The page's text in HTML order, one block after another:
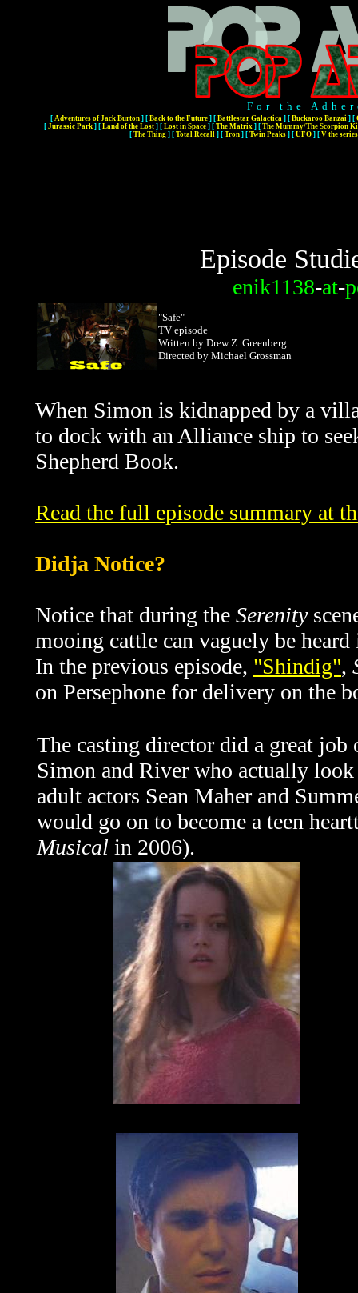
For the
[ Adventures of Jack Burton ] [ Back to the Future ] [ Battlestar Galactica ] [ Buckaroo Banzai ] [
[ Jurassic Park] [ Land of the Lost] [ Lost in Space] [ The Matrix] [ The Mummy/The Scorpion
[ The Thing] [ Total Recall] [ Tron] [ Twin Peaks] [ UFO] [ V the series
Episode
enik1138-at-
"Safe"
TV episode
Written by Drew Z. Greenberg
Directed by Michael Grossman
When Simon is kidnapped by a
to dock with an Alliance ship to
Shepherd Book.
Read the full episode summary at
Didja Notice?
Notice that during the Serenity
mooing cattle can vaguely be
In the previous episode, "Shindig",
on Persephone for delivery on the
The casting director did a great
Simon and River who actually
adult actors Sean Maher and
would go on to become a teen
Musical in 2006).